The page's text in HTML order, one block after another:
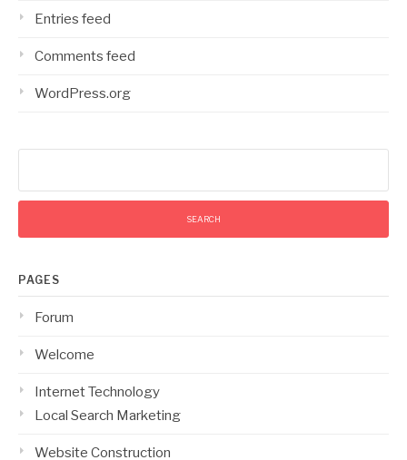
Entries feed
Comments feed
WordPress.org
PAGES
Forum
Welcome
Internet Technology
Local Search Marketing
Website Construction